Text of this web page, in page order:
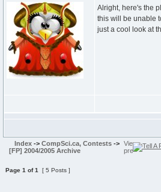
Alright, here's the
this will be unable
just a cool look at
Index -> CompSci.ca, Contests ->
[FP] 2004/2005 Archive
Page 1 of1 [ 5 Posts ]